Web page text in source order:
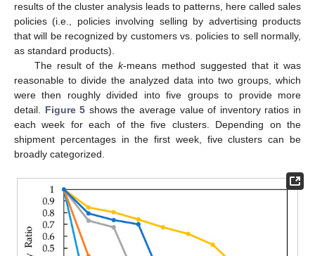
results of the cluster analysis leads to patterns, here called sales
policies (i.e., policies involving selling by advertising products
that will be recognized by customers vs. policies to sell normally,
as standard products).
The result of thek-means method suggested that it was
reasonable to divide the analyzed data into two groups, which
were then roughly divided into five groups to provide more
detail. Figure 5 shows the average value of inventory ratios in
each week for each of the five clusters. Depending on the
shipment percentages in the first week, five clusters can be
broadly categorized.